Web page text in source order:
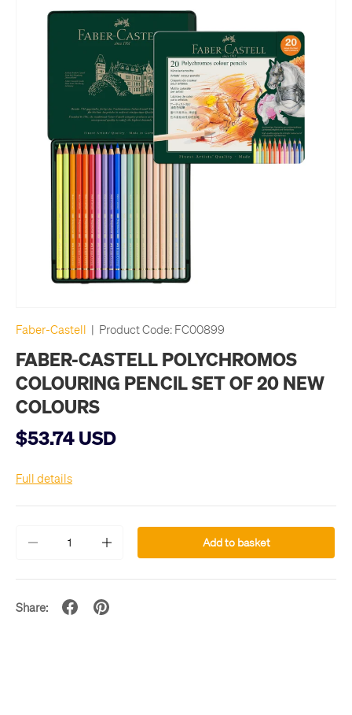
Faber-Castell | Product Code: FC00899
FABER-CASTELL POLYCHROMOS
COLOURING PENCIL SET OF 20 NEW
COLOURS
$53.74 USD
Full details
- + Add to basket
Share: